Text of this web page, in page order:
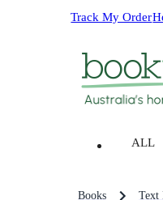
Track My Order
ALL
Books Text